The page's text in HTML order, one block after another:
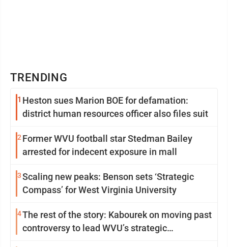
TRENDING
1 Heston sues Marion BOE for defamation:
district human resources officer also files suit
2 Former WVU football star Stedman Bailey
arrested for indecent exposure in mall
3Scaling new peaks: Benson sets ‘Strategic
Compass’ for West Virginia University
4The rest of the story: Kabourek on moving past
controversy to lead WVU’s strategic